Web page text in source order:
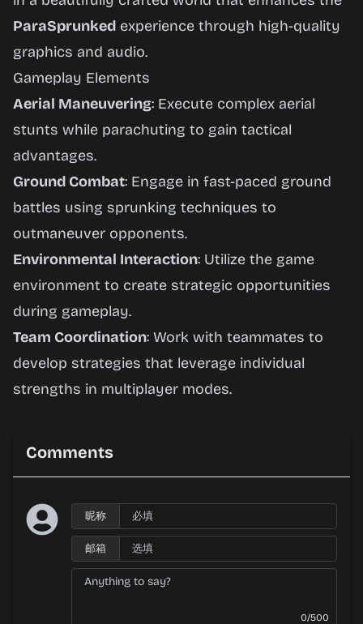
ParaSprunked experience through high-quality
graphics and audio.
Gameplay Elements
Aerial Maneuvering: Execute complex aerial
stunts while parachuting to gain tactical
advantages.
Ground Combat: Engage in fast-paced ground
battles using sprunking techniques to
outmaneuver opponents.
Environmental Interaction: Utilize the game
environment to create strategic opportunities
during gameplay.
Team Coordination: Work with teammates to
develop strategies that leverage individual
strengths in multiplayer modes.
Comments
昵称
邮箱
0/500